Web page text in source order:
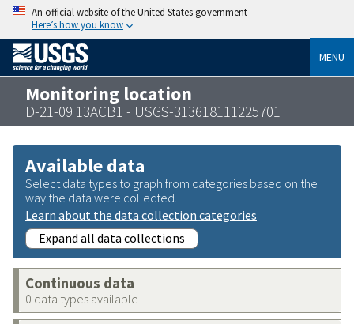
An official website of the United States government
Here’s how you know
MENU
Monitoring location
D-21-09 13ACB1 - USGS-313618111225701
Available data
Select data types to graph from categories based on the
way the data were collected.
Learn about the data collection categories
Expand all data collections
Continuous data
0 data types available